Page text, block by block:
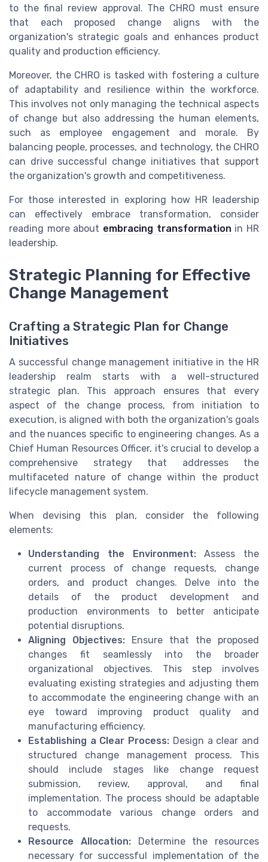
to the final review approval. The CHRO must ensure
that each proposed change aligns with the
organization's strategic goals and enhances product
quality and production efficiency.
Moreover, the CHRO is tasked with fostering a culture
of adaptability and resilience within the workforce.
This involves not only managing the technical aspects
of change but also addressing the human elements,
such as employee engagement and morale. By
balancing people, processes, and technology, the CHRO
can drive successful change initiatives that support
the organization's growth and competitiveness.
For those interested in exploring how HR leadership
can effectively embrace transformation, consider
reading more about embracing transformation in HR
leadership.
Strategic Planning for Effective
Change Management
Crafting a Strategic Plan for Change
Initiatives
A successful change management initiative in the HR
leadership realm starts with a well-structured
strategic plan. This approach ensures that every
aspect of the change process, from initiation to
execution, is aligned with both the organization's goals
and the nuances specific to engineering changes. As a
Chief Human Resources Officer, it's crucial to develop a
comprehensive strategy that addresses the
multifaceted nature of change within the product
lifecycle management system.
When devising this plan, consider the following
elements:
Understanding the Environment:Assess the
current process of change requests, change
orders, and product changes. Delve into the
details of the product development and
production environments to better anticipate
potential disruptions.
Aligning Objectives: Ensure that the proposed
changes fit seamlessly into the broader
organizational objectives. This step involves
evaluating existing strategies and adjusting them
to accommodate the engineering change with an
eye toward improving product quality and
manufacturing efficiency.
Establishing a Clear Process: Design a clear and
structured change management process. This
should include stages like change request
submission, review, approval, and final
implementation. The process should be adaptable
to accommodate various change orders and
requests.
Resource Allocation:Determine the resources
necessary for successful implementation of the